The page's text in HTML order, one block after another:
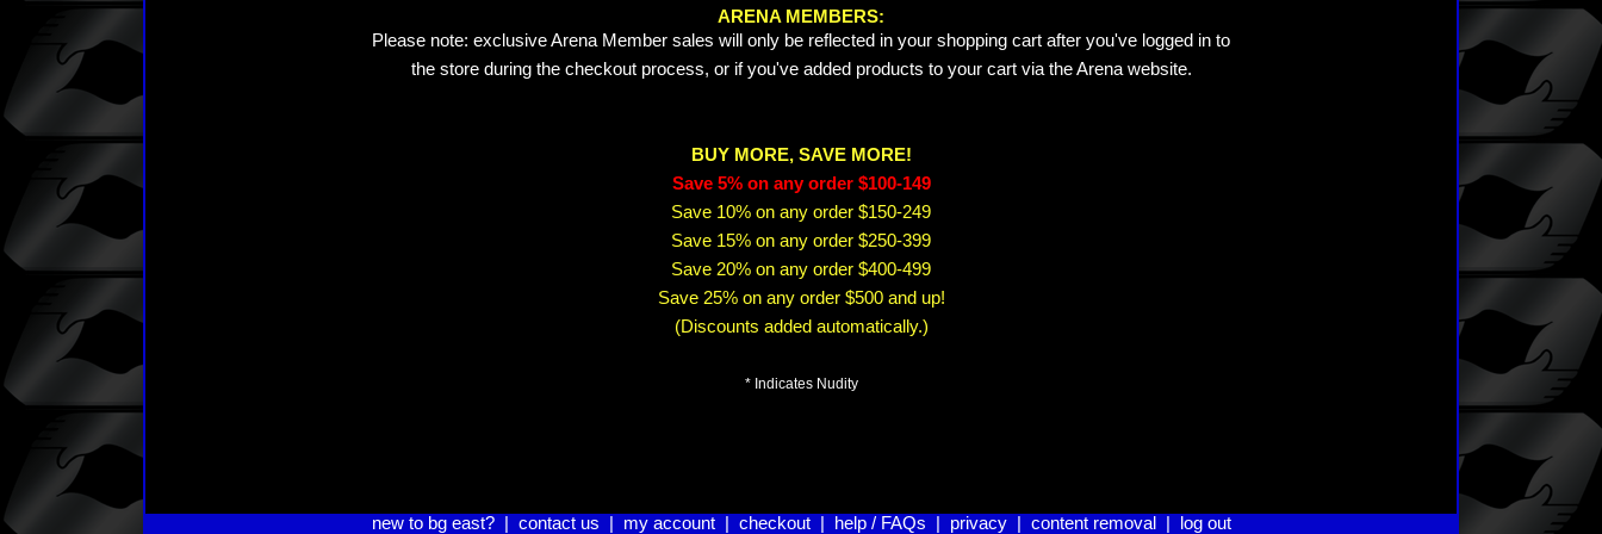
ARENA MEMBERS:
Please note: exclusive Arena Member sales will only be reflected in your shopping cart after you've logged in to
the store during the checkout process, or if you've added products to your cart via the Arena website.
BUY MORE, SAVE MORE!
Save 5% on any order $100-149
Save 10% on any order $150-249
Save 15% on any order $250-399
Save 20% on any order $400-499
Save 25% on any order $500 and up!
(Discounts added automatically.)
* Indicates Nudity
new to bg east?| contact us my account| checkout| help / FAQs privacy| content removal log out